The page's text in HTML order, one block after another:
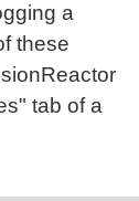
a
these
tab of a